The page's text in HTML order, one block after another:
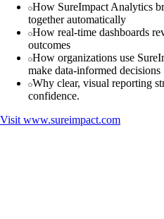
How SureImpact Analytics
together automatically
How real-time dashboards
outcomes
How organizations use
make data-informed decisions
Why clear, visual reporting
confidence.
Visit www.sureimpact.com